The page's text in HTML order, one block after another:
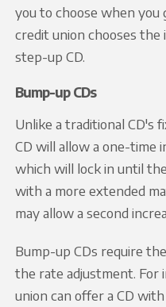
you to choose when
credit union chooses the
step-up CD.
Bump-up CDs
Unlike a traditional CD's
CD will allow a one-time
which will lock in until
with a more extended
may allow a second
Bump-up CDs require
the rate adjustment. For
union can offer a CD